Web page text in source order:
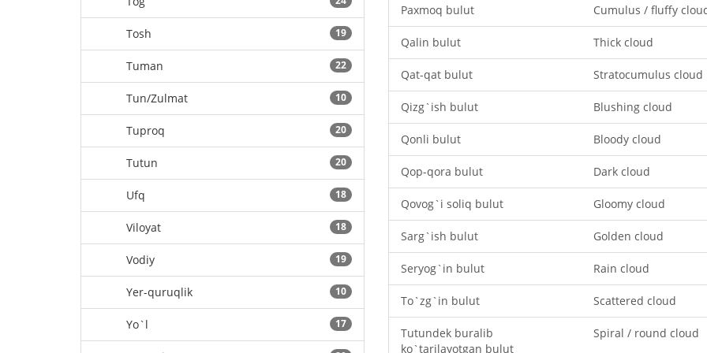
Tosh 19
Tuman 22
Tun/Zulmat 10
Tuproq 20
Tutun 20
Ufq 18
Viloyat 18
Vodiy 19
Yer-quruqlik 10
Yo`l 17
Paxmoq bulut Cumulus / fluffy
Qalin bulut Thick cloud
Qat-qat bulut Stratocumulus cloud
Qizg`ish bulut Blushing cloud
Qonli bulut Bloody cloud
Qop-qora bulut Dark cloud
Qovog`i soliq bulut Gloomy cloud
Sarg`ish bulut Golden cloud
Seryog`in bulut Rain cloud
To`zg`in bulut Scattered cloud
Tutundek buralib
ko`tarilayotgan bulut
Spiral / round cloud